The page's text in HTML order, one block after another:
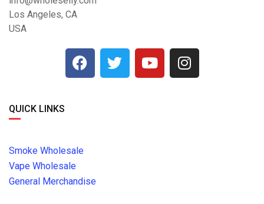
Los Angeles, CA
USA
QUICK LINKS
Smoke Wholesale
Vape Wholesale
General Merchandise